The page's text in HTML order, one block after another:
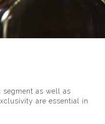
segment as well as
are essential in